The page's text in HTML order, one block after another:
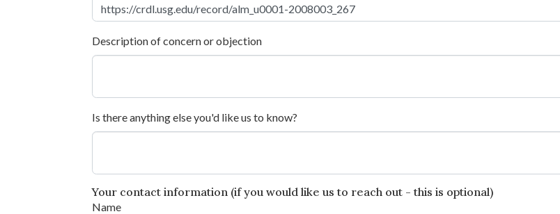
Description of concern or objection
Is there anything else you'd like us to know?
Your contact information (if you would like us to reach out - this is optional)
Name